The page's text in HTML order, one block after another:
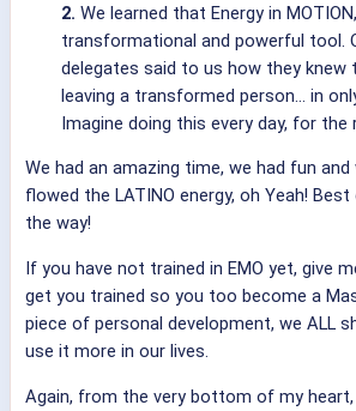
2. We learned that Energy in
transformational and powerful tool.
delegates said to us how they knew
leaving a transformed person… in
Imagine doing this every day, for
We had an amazing time, we had fun
flowed the LATINO energy, oh Yeah!
the way!
If you have not trained in EMO yet, give
get you trained so you too become a
piece of personal development, we ALL
use it more in our lives.
Again, from the very bottom of my